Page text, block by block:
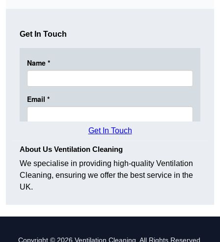
Get In Touch
Get In Touch
About Us Ventilation Cleaning
We specialise in providing high-quality Ventilation
Cleaning, ensuring we offer the best service in the
UK.
Copyright © 2026 Ventilation Cleaning. All Rights Reserved.